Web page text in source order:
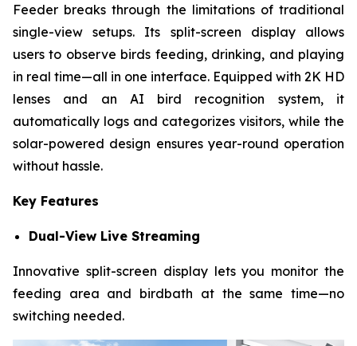
Feeder​ breaks through the limitations of traditional
single-view setups. Its split-screen display allows
users to observe birds feeding, drinking, and playing
in real time—all in one interface. Equipped with 2K HD
lenses​ and an AI bird recognition system, it
automatically logs and categorizes visitors, while the
solar-powered design​ ensures year-round operation
without hassle.
Key Features​
Dual-View Live Streaming
Innovative split-screen display lets you monitor the
feeding area and birdbath at the same time—no
switching needed.